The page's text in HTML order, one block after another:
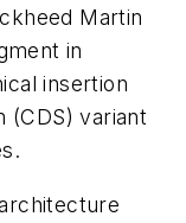
Martin
in
insertion
(CDS) variant